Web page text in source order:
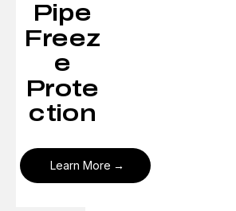
Pipe
Freez
e
Prote
ction
Learn More